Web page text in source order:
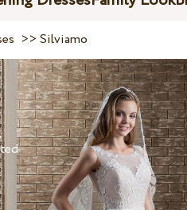
>>Silviamo
interested